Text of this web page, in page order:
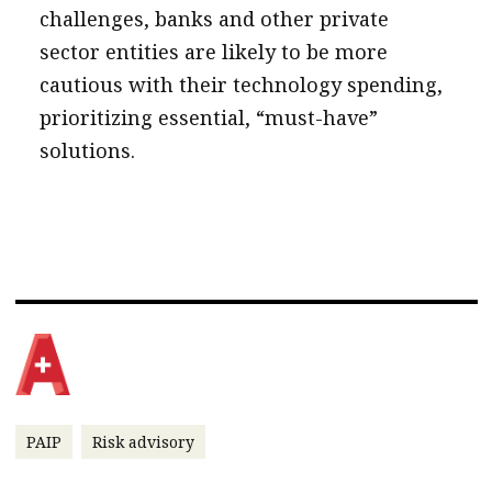
challenges, banks and other private
sector entities are likely to be more
cautious with their technology spending,
prioritizing essential, “must-have”
solutions.
PAIP Risk advisory